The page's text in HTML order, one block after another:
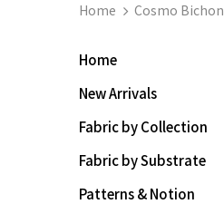
Home Cosmo Bichon
Home
New Arrivals
Fabric by Collection
Fabric by Substrate
Patterns & Notion